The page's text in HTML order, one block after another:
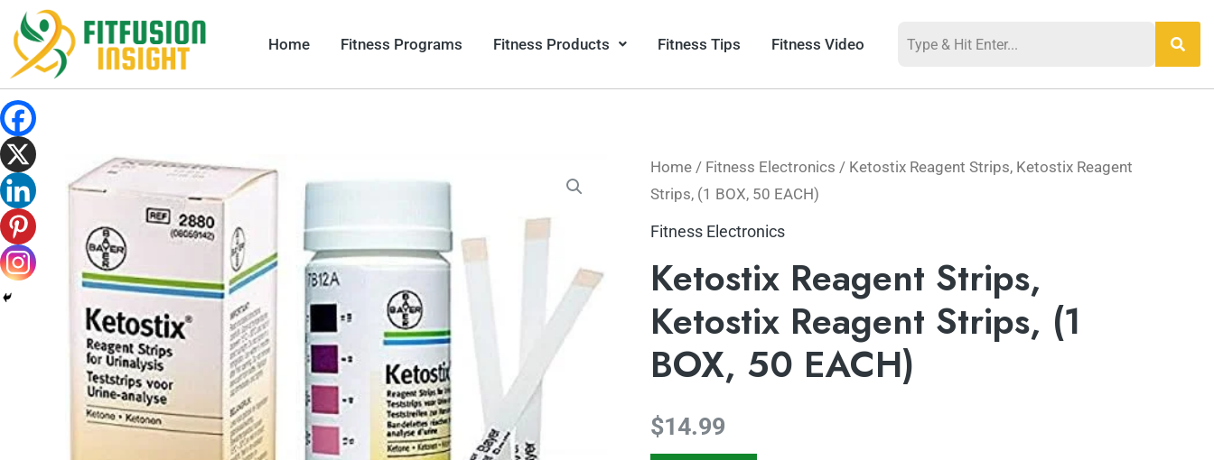
Skip
content
Home Fitness Programs Fitness Products Fitness Tips Fitness Video
Home / Fitness Electronics / Ketostix Reagent Strips, Ketostix Reagent
Strips, (1 BOX, 50 EACH)
Fitness Electronics
Ketostix Reagent Strips,
Ketostix Reagent Strips, (1
BOX, 50 EACH)
$14.99